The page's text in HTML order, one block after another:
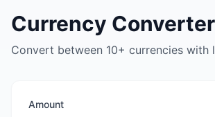
Currency Converter
Convert between 10+ currencies with
Amount